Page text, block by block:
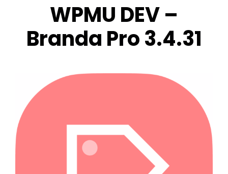
WPMU DEV –
Branda Pro 3.4.31